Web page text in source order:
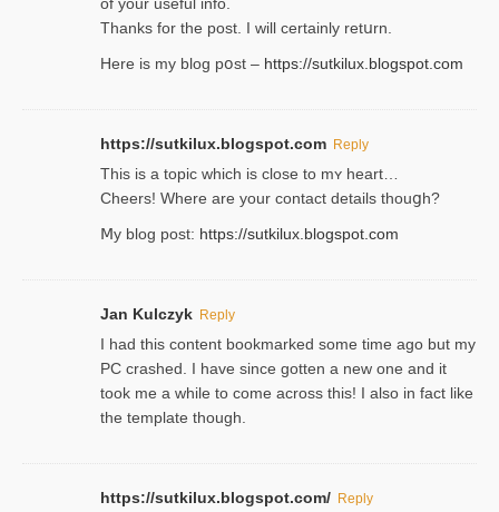
Thanks for the post. I will certainly retսrn.
Here is my blog pօst – https://sutkilux.blogspot.com
https://sutkilux.blogspot.com Reply
This is a topіc which is close to mʏ heart…
Cheers! Where are your contact detailѕ tһouցh?
Ⅿy blog post: https://sutkilux.blogspot.com
Jan Kulczyk Reply
I had this content bookmarked some time ago but my
PC crashed. I have since gotten a new one and it
took me a while to come across this! I also in fact like
the template though.
https://sutkilux.blogspot.com/ Reply